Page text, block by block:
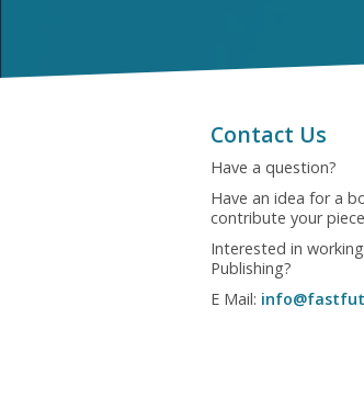
Contact Us
Have a question?
Have an idea for a
contribute your
Interested in
Publishing?
E Mail: